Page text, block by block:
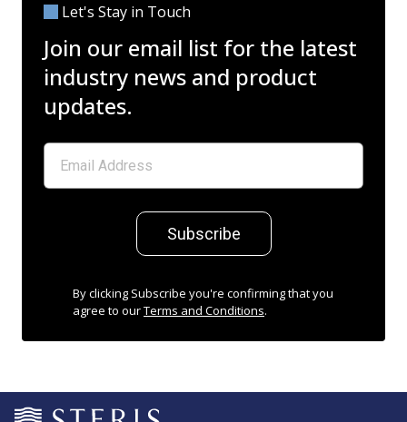
Let's Stay in Touch
Join our email list for the latest
industry news and product
updates.
Subscribe
By clicking Subscribe you're confirming that you
agree to ourTerms and Conditions.